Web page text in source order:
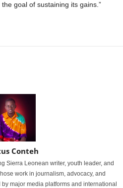
goal of sustaining its gains.”
Conteh
Sierra Leonean writer, youth leader, and
work in journalism, advocacy, and
major media platforms and international